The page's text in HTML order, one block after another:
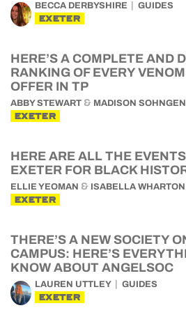
BECCA DERBYSHIRE GUIDES
EXETER
HERE’S A COMPLETE AND
RANKING OF EVERY
OFFER IN TP
ABBY STEWART & MADISON SOHNGEN
EXETER
HERE ARE ALL THE
EXETER FOR BLACK
ELLIE YEOMAN & ISABELLA WHARTON
EXETER
THERE’S A NEW SOCIETY
CAMPUS: HERE’S
KNOW ABOUT ANGELSOC
LAUREN UTTLEY GUIDES
EXETER